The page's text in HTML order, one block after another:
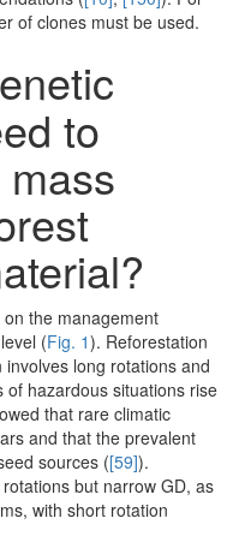
of clones must be used.
to
the management
(Fig. 1). Reforestation
long rotations and
of hazardous situations rise
that rare climatic
and that the prevalent
sources ([59]).
but narrow GD, as
with short rotation